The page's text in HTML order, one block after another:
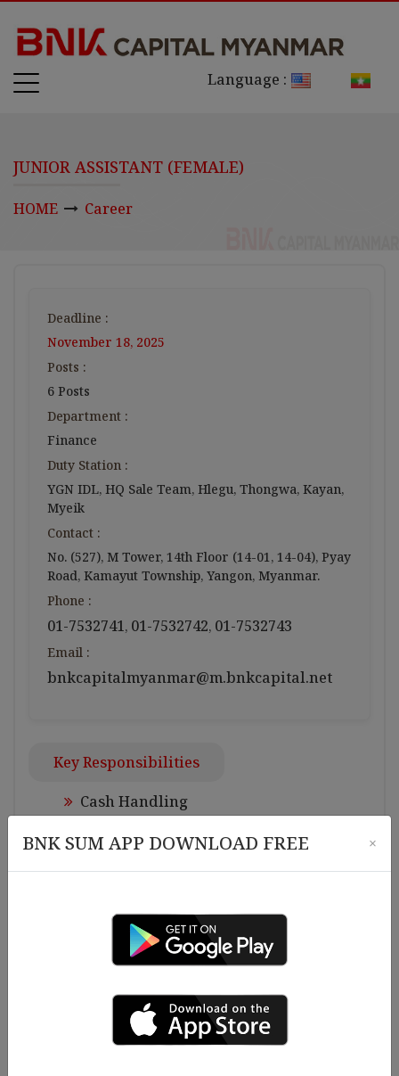
Language :
JUNIOR ASSISTANT (FEMALE)
HOME Career
Deadline :
November 18, 2025
Posts :
6 Posts
Department :
Finance
Duty Station :
YGN IDL, HQ Sale Team, Hlegu, Thongwa, Kayan,
Myeik
Contact :
No. (527), M Tower, 14th Floor (14-01, 14-04), Pyay
Road, Kamayut Township, Yangon, Myanmar.
Phone :
01-7532741, 01-7532742, 01-7532743
Email :
bnkcapitalmyanmar@m.bnkcapital.net
Key Responsibilities
Cash Handling
ures and report to the Finance and Acco
unting Manager
Banking jobs
Check bank balance and bank work, etc
BNK SUM APP DOWNLOAD FREE ×